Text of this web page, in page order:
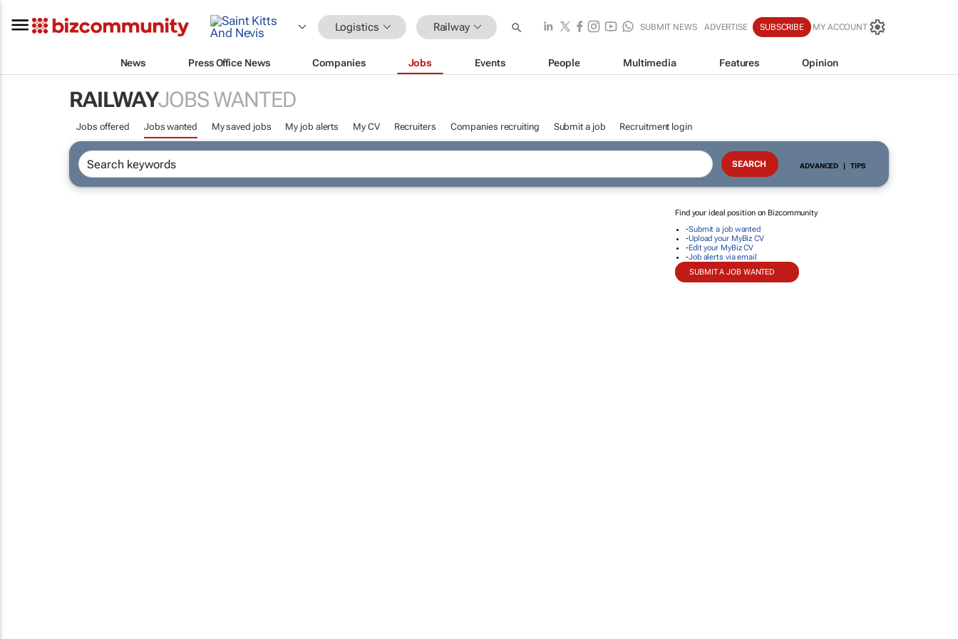
Logistics Railway SUBMIT NEWS ADVERTISE SUBSCRIBE MY ACCOUNT
News Press Office News Companies Jobs Events People Multimedia Features Opinion
RAILWAYJOBS WANTED
Jobs offered Jobs wanted My saved jobs My job alerts My CV Recruiters Companies recruiting Submit a job Recruitment login
ADVANCED | TIPS
Find your ideal position on Bizcommunity
-Submit a job wanted
-Upload your MyBiz CV
-Edit your MyBiz CV
-Job alerts via email
SUBMIT A JOB WANTED